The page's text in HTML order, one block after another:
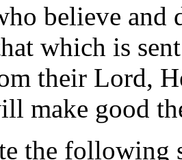
believe and
which is
their Lord,
make good
the following